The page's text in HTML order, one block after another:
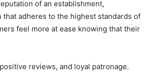
of an establishment,
adheres to the highest standards of
feel more at ease knowing that their
reviews, and loyal patronage.